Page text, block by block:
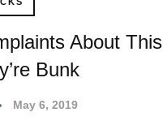
About This
Bunk
May 6, 2019